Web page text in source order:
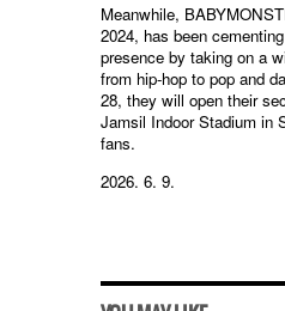
Meanwhile,
2024, has been
presence by taking on a
from hip-hop to pop and
28, they will open their
Jamsil Indoor Stadium in
fans.
2026. 6. 9.